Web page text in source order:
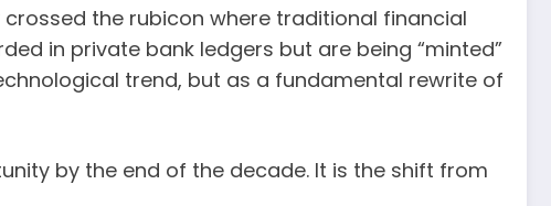
the rubicon where traditional financial
in private bank ledgers but are being “minted”
trend, but as a fundamental rewrite of
by the end of the decade. It is the shift from